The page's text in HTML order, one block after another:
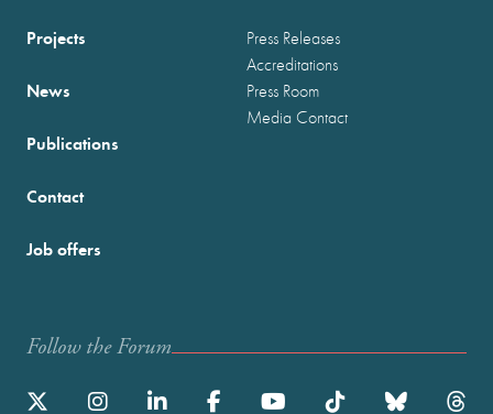
Projects
News
Publications
Press Releases
Accreditations
Press Room
Media Contact
Contact
Job offers
Follow the Forum